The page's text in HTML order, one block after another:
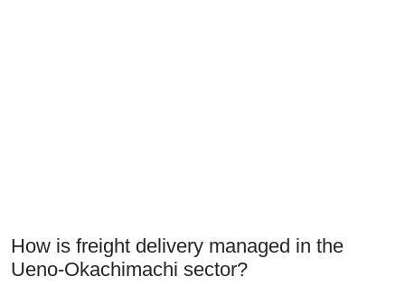
How is freight delivery managed in the
Ueno-Okachimachi sector?